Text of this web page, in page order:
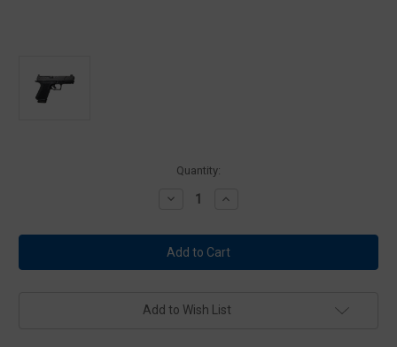
Quantity:
Decrease
Shadow
Systems
ML-
1306-
Foundation
Increase
Shadow
Systems
ML-
1306-
Foundation
Add to Wish List